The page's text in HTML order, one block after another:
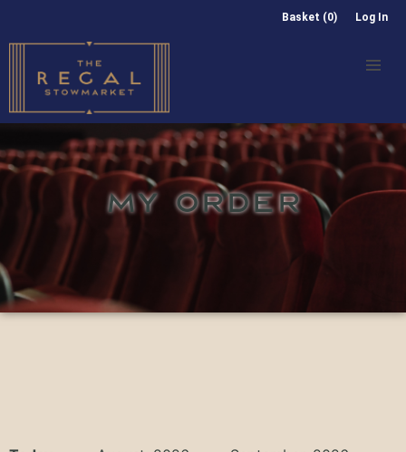
Basket (0) Log In
MY ORDER